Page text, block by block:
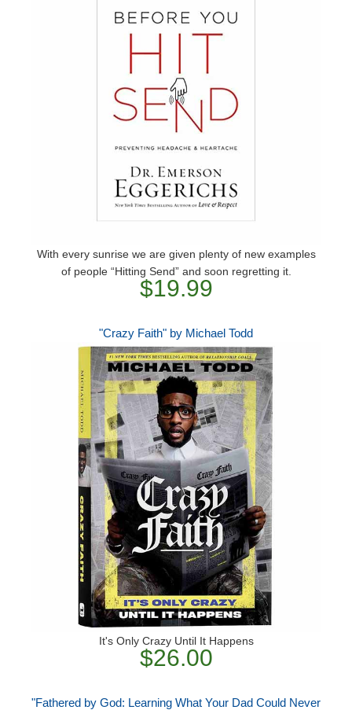
With every sunrise we are given plenty of new examples
of people “Hitting Send” and soon regretting it.
$19.99
"Crazy Faith" by Michael Todd
It's Only Crazy Until It Happens
$26.00
"Fathered by God: Learning What Your Dad Could Never